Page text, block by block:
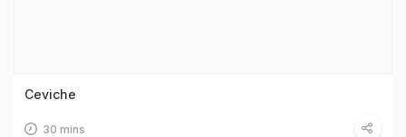
Ceviche
30 mins